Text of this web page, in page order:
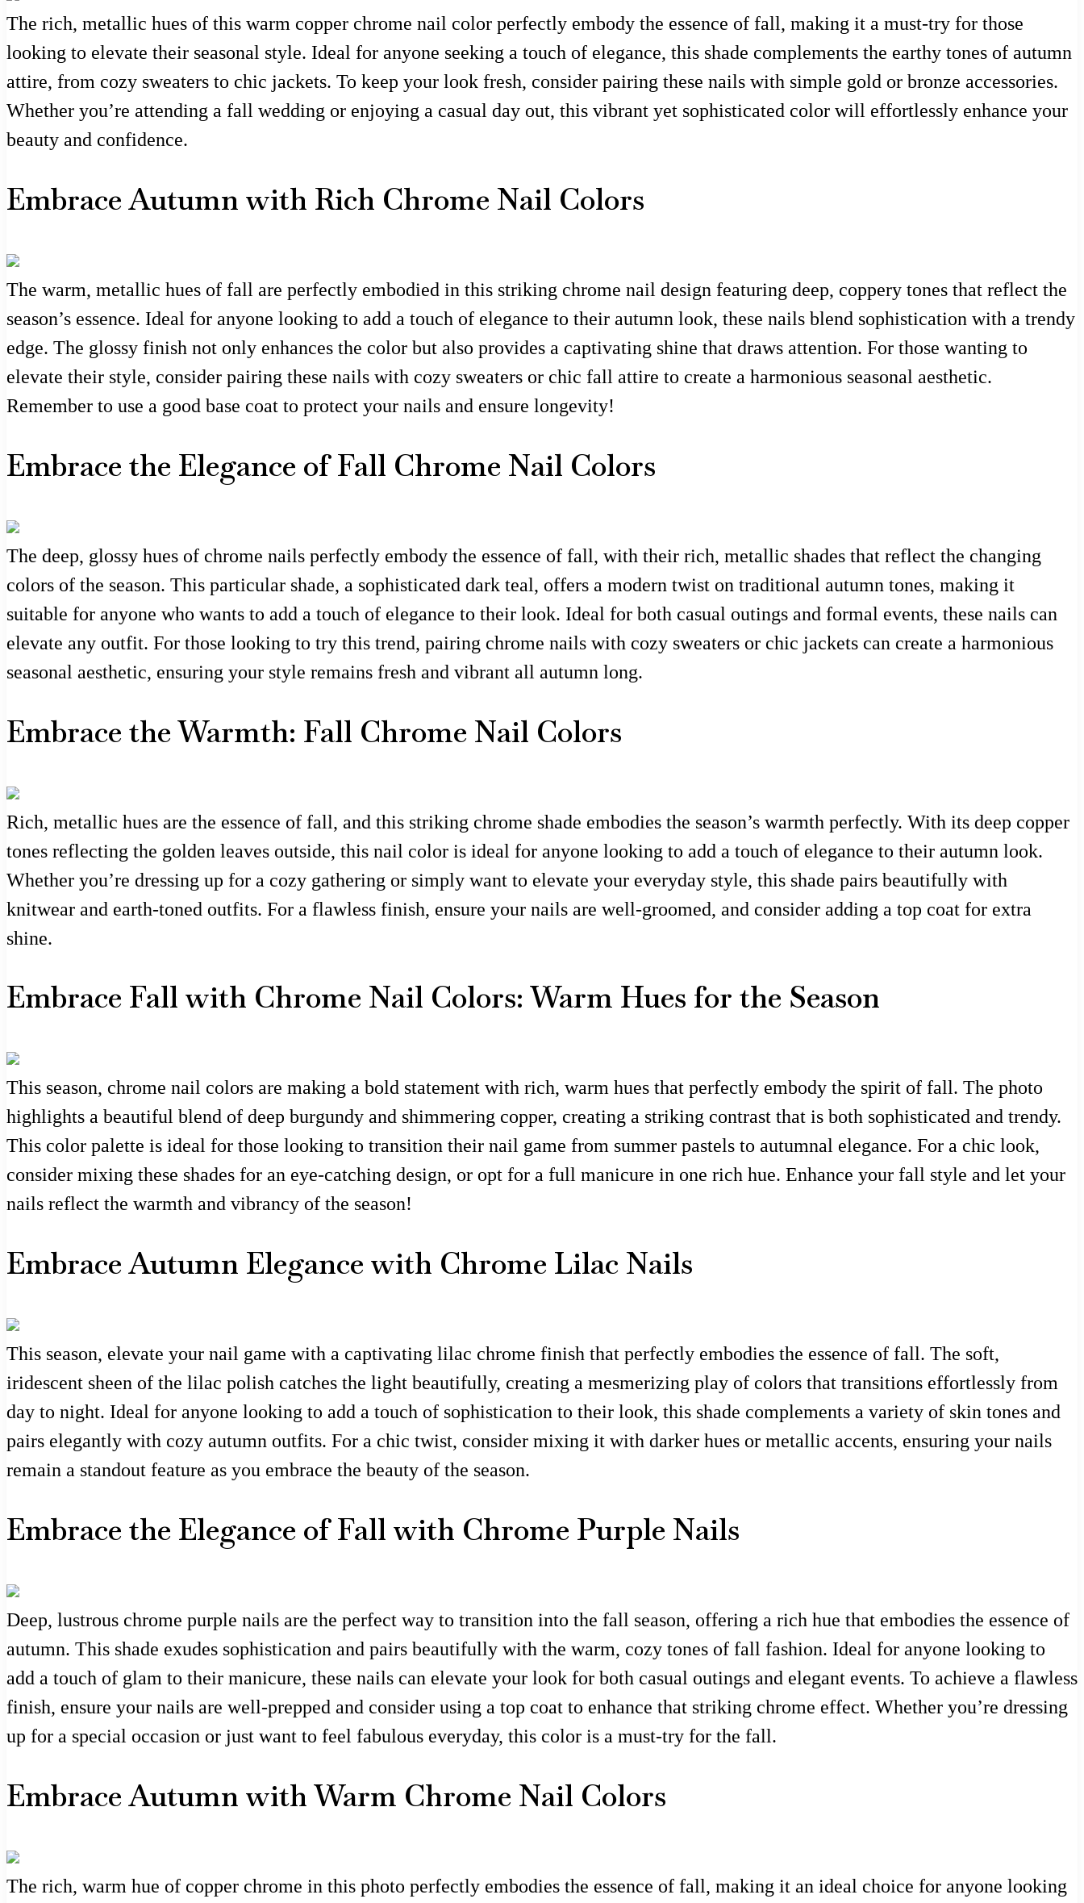
The rich, metallic hues of this warm copper chrome nail color perfectly embody the essence of fall, making it a must-try for those
looking to elevate their seasonal style. Ideal for anyone seeking a touch of elegance, this shade complements the earthy tones of autumn
attire, from cozy sweaters to chic jackets. To keep your look fresh, consider pairing these nails with simple gold or bronze accessories.
Whether you’re attending a fall wedding or enjoying a casual day out, this vibrant yet sophisticated color will effortlessly enhance your
beauty and confidence.
Embrace Autumn with Rich Chrome Nail Colors
The warm, metallic hues of fall are perfectly embodied in this striking chrome nail design featuring deep, coppery tones that reflect the
season’s essence. Ideal for anyone looking to add a touch of elegance to their autumn look, these nails blend sophistication with a trendy
edge. The glossy finish not only enhances the color but also provides a captivating shine that draws attention. For those wanting to
elevate their style, consider pairing these nails with cozy sweaters or chic fall attire to create a harmonious seasonal aesthetic.
Remember to use a good base coat to protect your nails and ensure longevity!
Embrace the Elegance of Fall Chrome Nail Colors
The deep, glossy hues of chrome nails perfectly embody the essence of fall, with their rich, metallic shades that reflect the changing
colors of the season. This particular shade, a sophisticated dark teal, offers a modern twist on traditional autumn tones, making it
suitable for anyone who wants to add a touch of elegance to their look. Ideal for both casual outings and formal events, these nails can
elevate any outfit. For those looking to try this trend, pairing chrome nails with cozy sweaters or chic jackets can create a harmonious
seasonal aesthetic, ensuring your style remains fresh and vibrant all autumn long.
Embrace the Warmth: Fall Chrome Nail Colors
Rich, metallic hues are the essence of fall, and this striking chrome shade embodies the season’s warmth perfectly. With its deep copper
tones reflecting the golden leaves outside, this nail color is ideal for anyone looking to add a touch of elegance to their autumn look.
Whether you’re dressing up for a cozy gathering or simply want to elevate your everyday style, this shade pairs beautifully with
knitwear and earth-toned outfits. For a flawless finish, ensure your nails are well-groomed, and consider adding a top coat for extra
shine.
Embrace Fall with Chrome Nail Colors: Warm Hues for the Season
This season, chrome nail colors are making a bold statement with rich, warm hues that perfectly embody the spirit of fall. The photo
highlights a beautiful blend of deep burgundy and shimmering copper, creating a striking contrast that is both sophisticated and trendy.
This color palette is ideal for those looking to transition their nail game from summer pastels to autumnal elegance. For a chic look,
consider mixing these shades for an eye-catching design, or opt for a full manicure in one rich hue. Enhance your fall style and let your
nails reflect the warmth and vibrancy of the season!
Embrace Autumn Elegance with Chrome Lilac Nails
This season, elevate your nail game with a captivating lilac chrome finish that perfectly embodies the essence of fall. The soft,
iridescent sheen of the lilac polish catches the light beautifully, creating a mesmerizing play of colors that transitions effortlessly from
day to night. Ideal for anyone looking to add a touch of sophistication to their look, this shade complements a variety of skin tones and
pairs elegantly with cozy autumn outfits. For a chic twist, consider mixing it with darker hues or metallic accents, ensuring your nails
remain a standout feature as you embrace the beauty of the season.
Embrace the Elegance of Fall with Chrome Purple Nails
Deep, lustrous chrome purple nails are the perfect way to transition into the fall season, offering a rich hue that embodies the essence of
autumn. This shade exudes sophistication and pairs beautifully with the warm, cozy tones of fall fashion. Ideal for anyone looking to
add a touch of glam to their manicure, these nails can elevate your look for both casual outings and elegant events. To achieve a flawless
finish, ensure your nails are well-prepped and consider using a top coat to enhance that striking chrome effect. Whether you’re dressing
up for a special occasion or just want to feel fabulous everyday, this color is a must-try for the fall.
Embrace Autumn with Warm Chrome Nail Colors
The rich, warm hue of copper chrome in this photo perfectly embodies the essence of fall, making it an ideal choice for anyone looking